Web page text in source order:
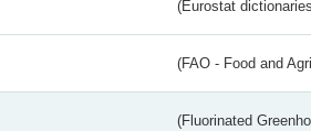
(Eurostat
(FAO - Food and
(Fluorinated